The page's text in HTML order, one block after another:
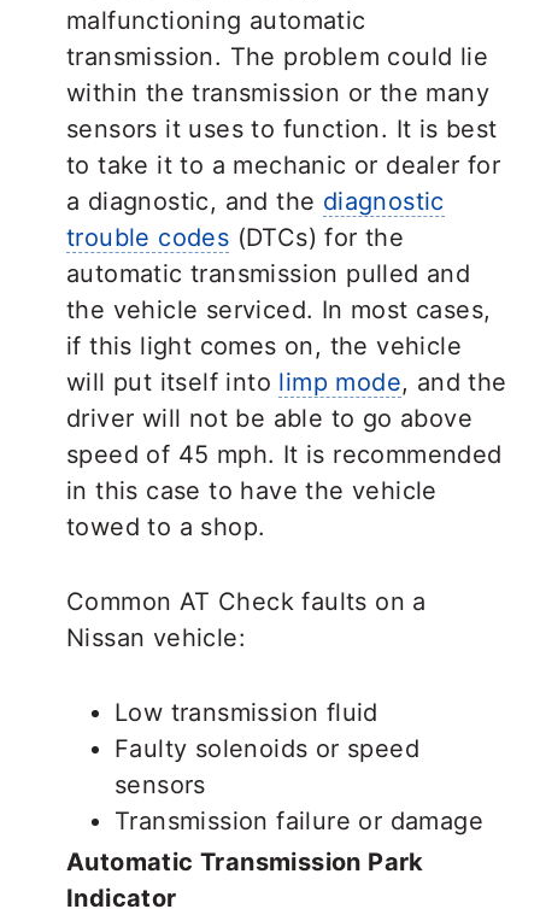
malfunctioning automatic
transmission. The problem could lie
within the transmission or the many
sensors it uses to function. It is best
to take it to a mechanic or dealer for
a diagnostic, and the diagnostic
trouble codes (DTCs) for the
automatic transmission pulled and
the vehicle serviced. In most cases,
if this light comes on, the vehicle
will put itself into limp mode, and the
driver will not be able to go above
speed of 45 mph. It is recommended
in this case to have the vehicle
towed to a shop.
Common AT Check faults on a
Nissan vehicle:
Low transmission fluid
Faulty solenoids or speed
sensors
Transmission failure or damage
Automatic Transmission Park
Indicator